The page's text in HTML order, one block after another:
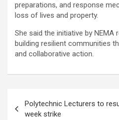
preparations, and response
loss of lives and property.
She said the initiative by
building resilient communities
and collaborative action.
navigation
Polytechnic Lecturers to
week strike